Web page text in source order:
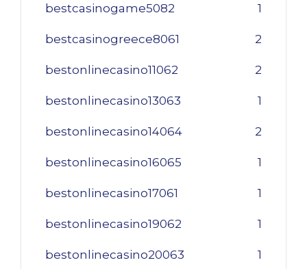
bestcasinogame5082 1
bestcasinogreece8061 2
bestonlinecasino11062 2
bestonlinecasino13063 1
bestonlinecasino14064 2
bestonlinecasino16065 1
bestonlinecasino17061 1
bestonlinecasino19062 1
bestonlinecasino20063 1